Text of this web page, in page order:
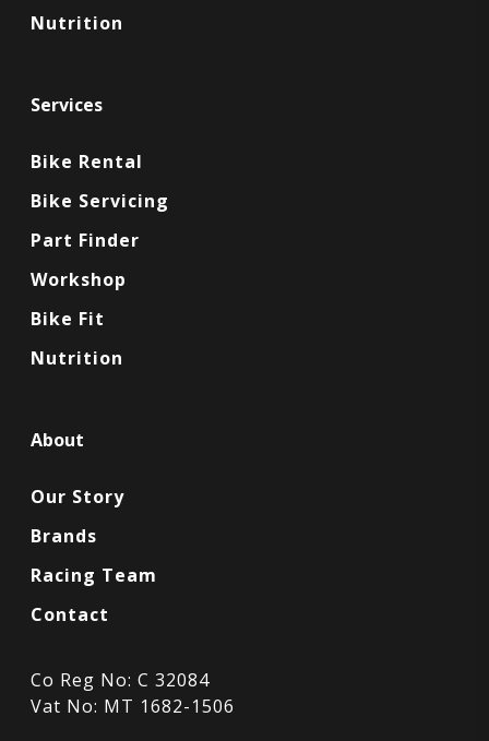
Nutrition
Services
Bike Rental
Bike Servicing
Part Finder
Workshop
Bike Fit
Nutrition
About
Our Story
Brands
Racing Team
Contact
Co Reg No: C 32084
Vat No: MT 1682-1506